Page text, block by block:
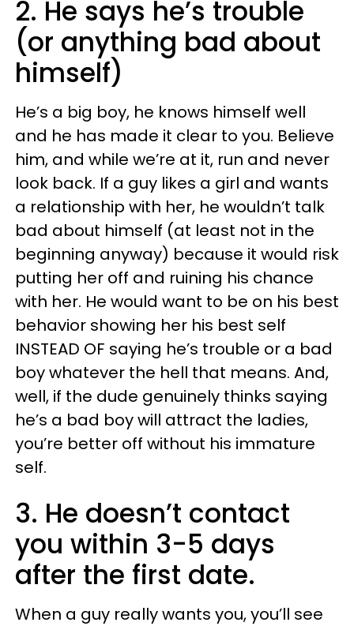
2. He says he’s trouble
(or anything bad about
himself)
He’s a big boy, he knows himself well
and he has made it clear to you. Believe
him, and while we’re at it, run and never
look back. If a guy likes a girl and wants
a relationship with her, he wouldn’t talk
bad about himself (at least not in the
beginning anyway) because it would risk
putting her off and ruining his chance
with her. He would want to be on his best
behavior showing her his best self
INSTEAD OF saying he’s trouble or a bad
boy whatever the hell that means. And,
well, if the dude genuinely thinks saying
he’s a bad boy will attract the ladies,
you’re better off without his immature
self.
3. He doesn’t contact
you within 3-5 days
after the first date.
When a guy really wants you, you’ll see